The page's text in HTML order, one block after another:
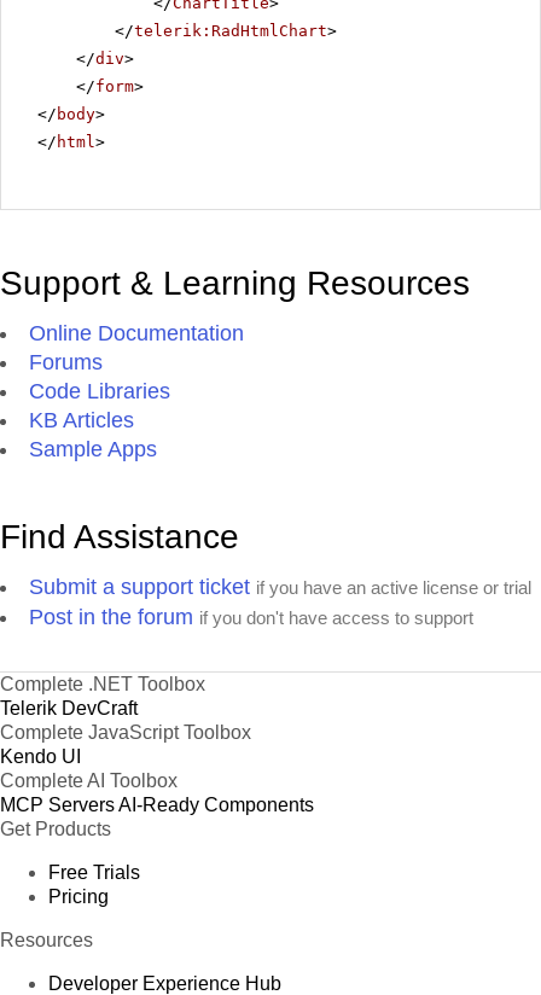
</telerik:RadHtmlChart>
</div>
</form>
</ body>
</ html>
Support & Learning Resources
Online Documentation
Forums
Code Libraries
KB Articles
Sample Apps
Find Assistance
Submit a support ticket if you have an active license or trial
Post in the forum if you don't have access to support
Complete .NET Toolbox
Telerik DevCraft
Complete JavaScript Toolbox
Kendo UI
Complete AI Toolbox
MCP ServersAI-Ready Components
Get Products
Free Trials
Pricing
Resources
Developer Experience Hub